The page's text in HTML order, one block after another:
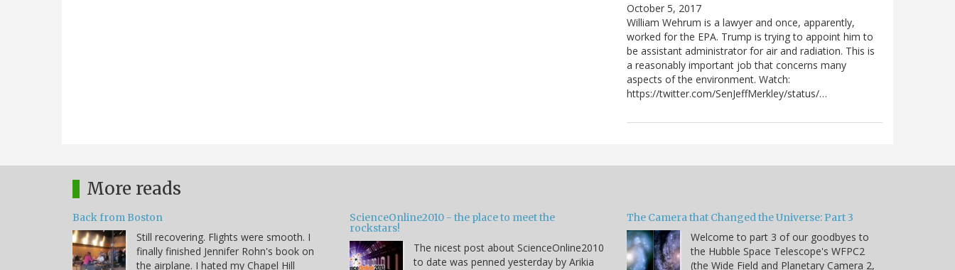
October 5, 2017
William Wehrum is a lawyer and once, apparently,
worked for the EPA. Trump is trying to appoint him to
be assistant administrator for air and radiation. This is
a reasonably important job that concerns many
aspects of the environment. Watch:
https://twitter.com/SenJeffMerkley/status/…
More reads
Back from Boston
Still recovering. Flights were smooth. I
finally finished Jennifer Rohn's book on
the airplane. I hated my Chapel Hill
ScienceOnline2010 - the place to meet the
rockstars!
The nicest post about ScienceOnline2010
to date was penned yesterday by Arikia
The Camera that Changed the Universe: Part 3
Welcome to part 3 of our goodbyes to
the Hubble Space Telescope's WFPC2
(the Wide Field and Planetary Camera 2,